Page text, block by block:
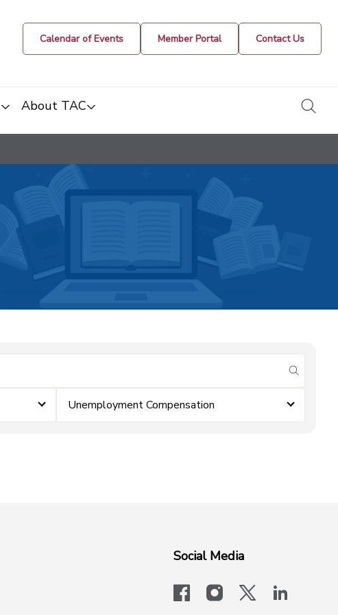
Calendar of Events Member Portal Contact Us
About TAC
submit
Unemployment Compensation
Social Media
facebookinstagram
x-logo-